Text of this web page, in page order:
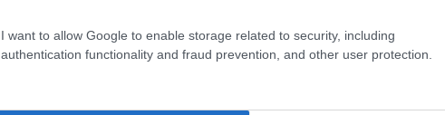
I want to allow Google to enable storage related to security, including
authentication functionality and fraud prevention, and other user protection.